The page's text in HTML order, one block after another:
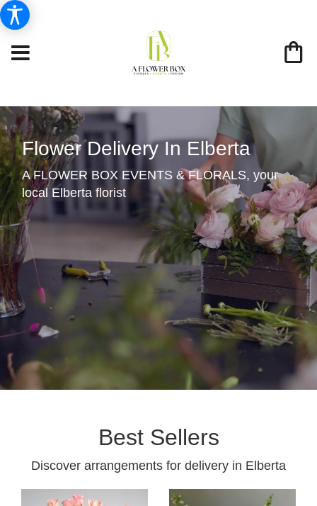
Flower Delivery In Elberta
A FLOWER BOX EVENTS & FLORALS, your
local Elberta florist
Best Sellers
Discover arrangements for delivery in Elberta